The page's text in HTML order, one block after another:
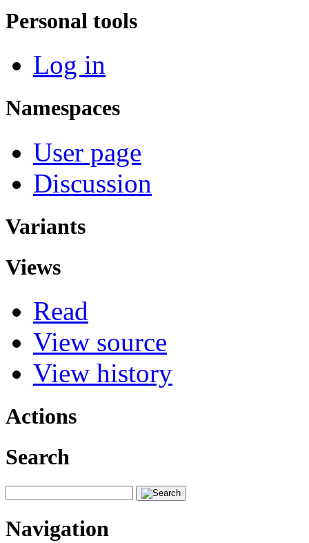
Personal tools
Log in
Namespaces
User page
Discussion
Variants
Views
Read
View source
View history
Actions
Search
Navigation